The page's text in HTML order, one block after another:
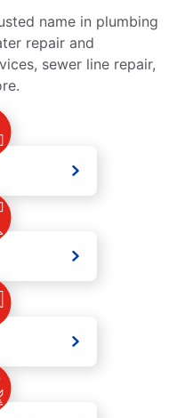
name in plumbing
repair and
sewer line repair,